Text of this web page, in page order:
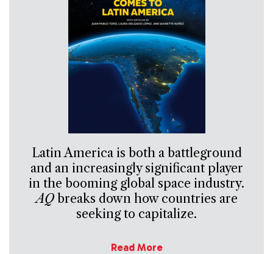
Latin America is both a battleground
and an increasingly significant player
in the booming global space industry.
AQbreaks down how countries are
seeking to capitalize.
Read More